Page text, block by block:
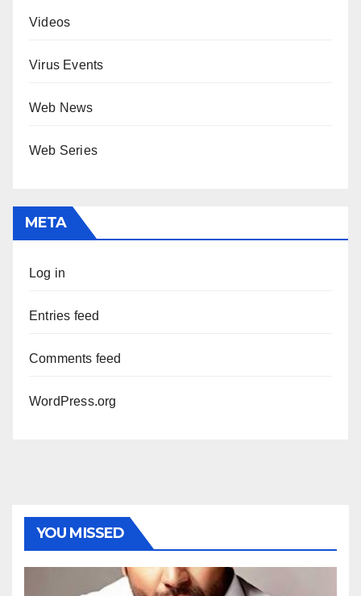
Videos
Virus Events
Web News
Web Series
META
Log in
Entries feed
Comments feed
WordPress.org
YOU MISSED